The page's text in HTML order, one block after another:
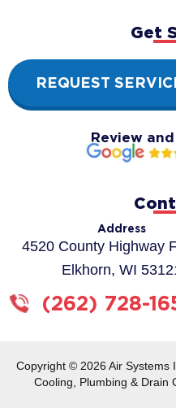
Address
4520 County Highway
Elkhorn, WI
(262) 728-
Get
REQUEST
Review
Copyright © 2026 Air Systems
Cooling, Plumbing & Drain